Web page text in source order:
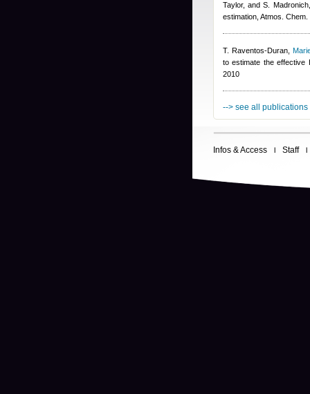
Taylor, and S. Madronich
estimation, Atmos.
T. Raventos-Duran
to estimate the effective
2010
--> see all publications
Infos & Access Staff